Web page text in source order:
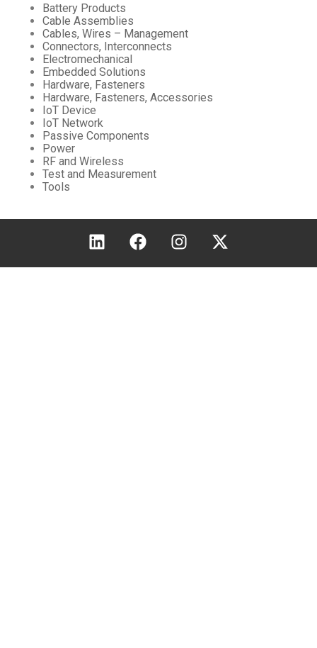
Battery Products
Cable Assemblies
Cables, Wires – Management
Connectors, Interconnects
Electromechanical
Embedded Solutions
Hardware, Fasteners
Hardware, Fasteners, Accessories
IoT Device
IoT Network
Passive Components
Power
RF and Wireless
Test and Measurement
Tools